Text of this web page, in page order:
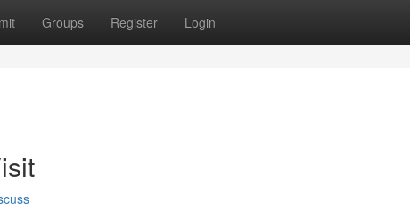
Groups Register Login